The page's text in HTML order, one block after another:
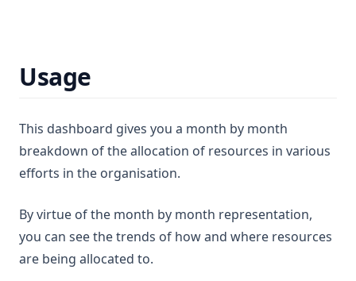
Usage
This dashboard gives you a month by month
breakdown of the allocation of resources in various
efforts in the organisation.
By virtue of the month by month representation,
you can see the trends of how and where resources
are being allocated to.